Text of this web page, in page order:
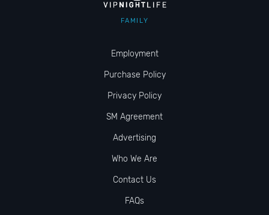
FAMILY
Employment
Purchase Policy
Privacy Policy
SM Agreement
Advertising
Who We Are
Contact Us
FAQs